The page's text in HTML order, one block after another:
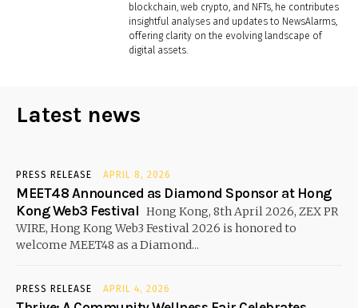
blockchain, web crypto, and NFTs, he contributes
insightful analyses and updates to NewsAlarms,
offering clarity on the evolving landscape of
digital assets.
Latest news
PRESS RELEASE APRIL 8, 2026
MEET48 Announced as Diamond Sponsor at Hong
Kong Web3 Festival Hong Kong, 8th April 2026, ZEX PR
WIRE, Hong Kong Web3 Festival 2026 is honored to
welcome MEET48 as a Diamond...
PRESS RELEASE APRIL 4, 2026